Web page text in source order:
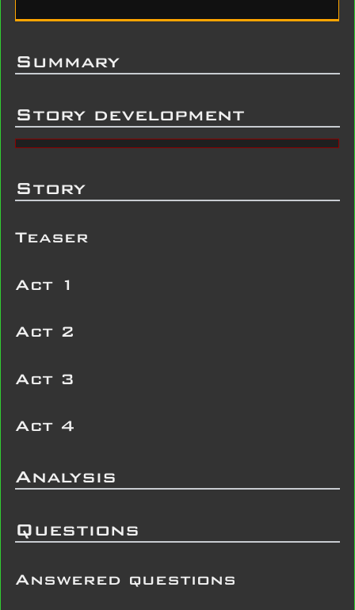
Summary
Story development
Story
Teaser
Act 1
Act 2
Act 3
Act 4
Analysis
Questions
Answered questions